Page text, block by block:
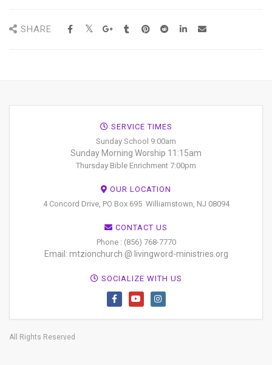
SHARE
SERVICE TIMES
Sunday School 9:00am
Sunday Morning Worship 11:15am
Thursday Bible Enrichment 7:00pm
OUR LOCATION
4 Concord Drive, PO Box 695 Williamstown, NJ 08094
CONTACT US
Phone : (856) 768-7770
Email: mtzionchurch @ livingword-ministries.org
SOCIALIZE WITH US
All Rights Reserved